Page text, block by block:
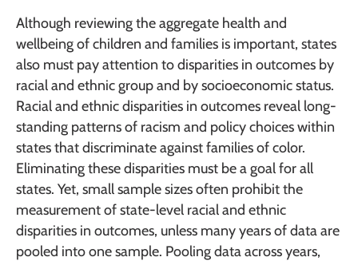
Although reviewing the aggregate health and
wellbeing of children and families is important, states
also must pay attention to disparities in outcomes by
racial and ethnic group and by socioeconomic status.
Racial and ethnic disparities in outcomes reveal long-
standing patterns of racism and policy choices within
states that discriminate against families of color.
Eliminating these disparities must be a goal for all
states. Yet, small sample sizes often prohibit the
measurement of state-level racial and ethnic
disparities in outcomes, unless many years of data are
pooled into one sample. Pooling data across years,